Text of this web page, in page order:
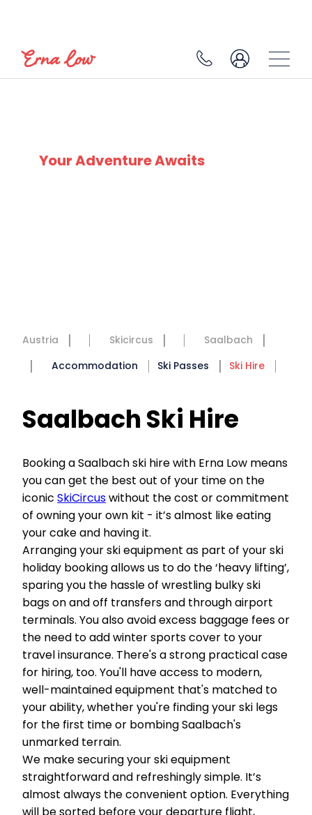
Your Adventure Awaits
Austria Skicircus
Saalbach
Accommodation
Ski Passes Ski Hire
Saalbach Ski Hire
Booking a Saalbach ski hire with Erna Low means
you can get the best out of your time on the
iconic SkiCircuswithout the cost or commitment
of owning your own kit - it’s almost like eating
your cake and having it.
Arranging your ski equipment as part of your ski
holiday booking allows us to do the ‘heavy lifting’,
sparing you the hassle of wrestling bulky ski
bags on and off transfers and through airport
terminals. You also avoid excess baggage fees or
the need to add winter sports cover to your
travel insurance. There's a strong practical case
for hiring, too. You'll have access to modern,
well-maintained equipment that's matched to
your ability, whether you're finding your ski legs
for the first time or bombing Saalbach's
unmarked terrain.
We make securing your ski equipment
straightforward and refreshingly simple. It’s
almost always the convenient option. Everything
will be sorted before your departure flight,